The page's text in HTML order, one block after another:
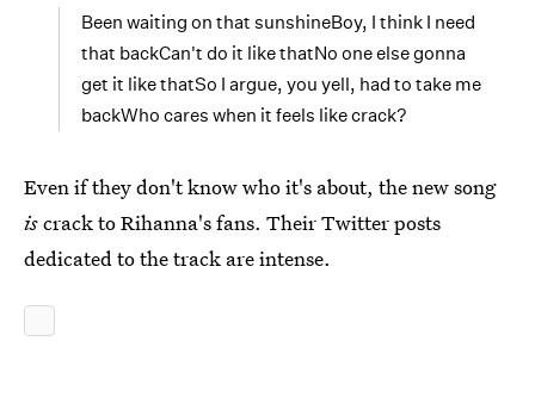
Been waiting on that sunshineBoy, I think I need
that backCan't do it like thatNo one else gonna
get it like thatSo I argue, you yell, had to take me
backWho cares when it feels like crack?
Even if they don't know who it's about, the new song
iscrack to Rihanna's fans. Their Twitter posts
dedicated to the track are intense.